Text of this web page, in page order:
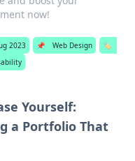
now!
2023 📌 Web Design
🏷️
Yourself:
a Portfolio That